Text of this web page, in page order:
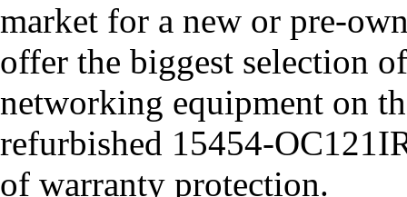
market for a new or pre-
offer the biggest selection
networking equipment on
refurbished 15454-
of warranty protection.